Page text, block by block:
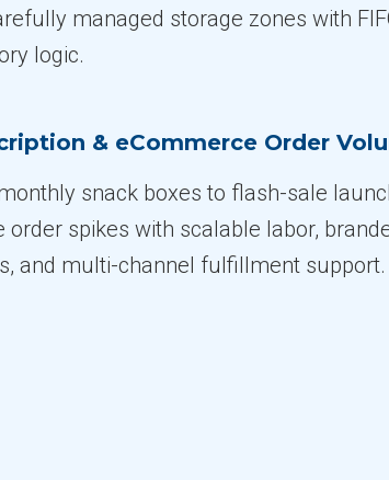
managed storage zones with
logic.
& eCommerce Order
snack boxes to flash-sale
order spikes with scalable labor,
and multi-channel fulfillment support.